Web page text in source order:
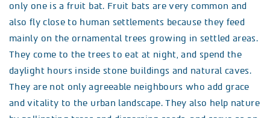
only one is a fruit bat. Fruit bats are very common and
also fly close to human settlements because they feed
mainly on the ornamental trees growing in settled areas.
They come to the trees to eat at night, and spend the
daylight hours inside stone buildings and natural caves.
They are not only agreeable neighbours who add grace
and vitality to the urban landscape. They also help nature